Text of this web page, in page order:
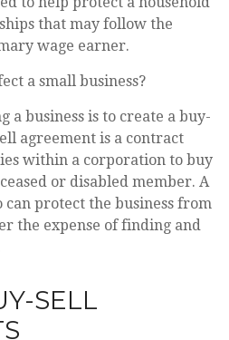
that may follow the
wage earner.
a small business?
a business is to create a buy-
agreement is a contract
within a corporation to buy
or disabled member. A
can protect the business from
the expense of finding and
SELL